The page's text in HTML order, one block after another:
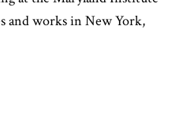
and works in New York,